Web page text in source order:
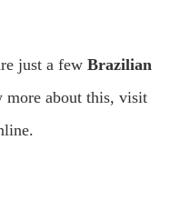
just a few Brazilian
more about this, visit